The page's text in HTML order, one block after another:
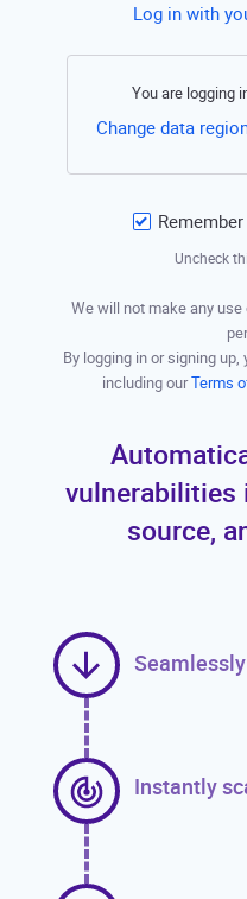
Log in with
You are logging
Change data
Uncheck
We will not make any
By logging in or signing
including ourTerms
vulnerabilities
source,
Instantly